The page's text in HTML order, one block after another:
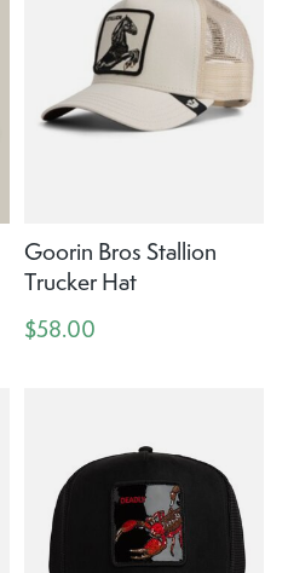
Goorin Bros Stallion
Trucker Hat
$58.00